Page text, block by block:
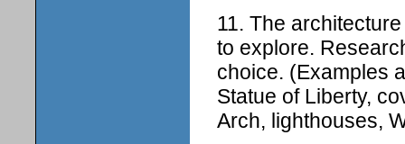
11. The
to explore.
choice. (Examples
Statue of Liberty,
Arch, lighthouses,